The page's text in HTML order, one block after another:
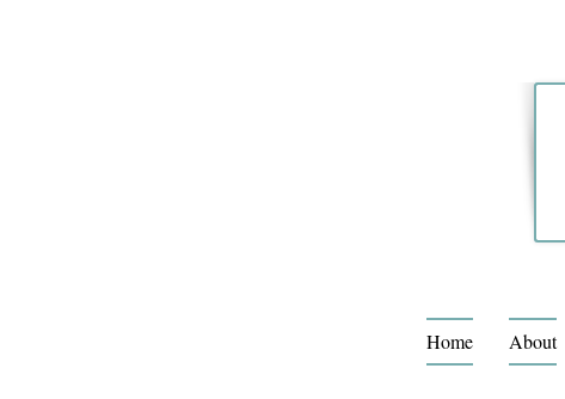
Home About